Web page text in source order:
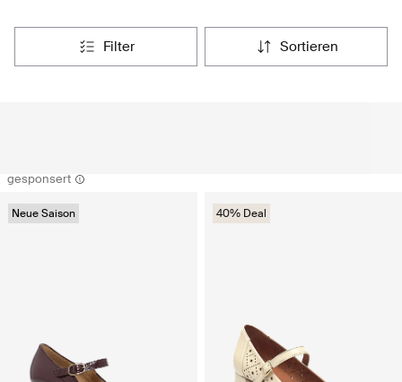
filter sortieren
gesponsert
Neue Saison 40% Deal